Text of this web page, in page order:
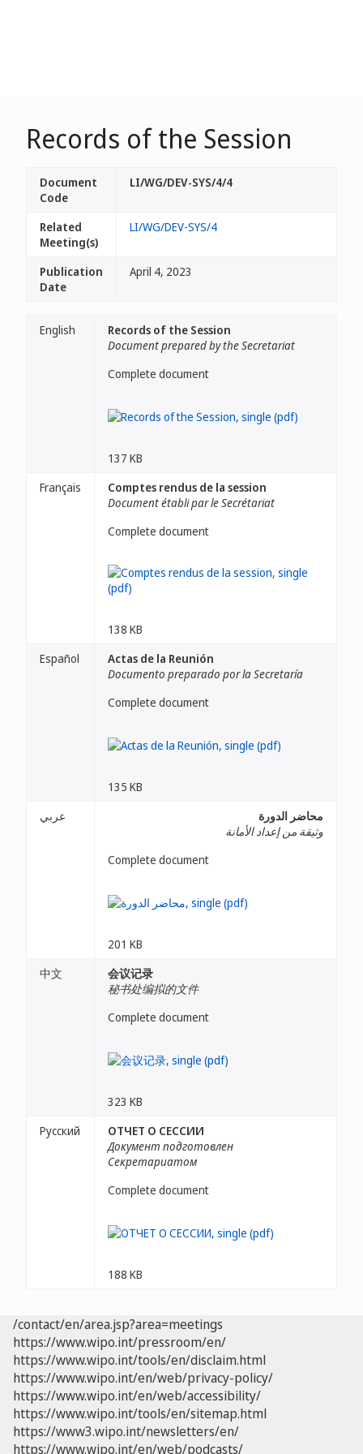
Records of the Session
Document
Code
LI/WG/DEV-SYS/4/4
Related
Meeting(s)
LI/WG/DEV-SYS/4
Publication
Date
April 4, 2023
English
Records of the Session
Document prepared by the Secretariat
Complete document
137 KB
Français
Comptes rendus de la session
Document établi par le Secrétariat
Complete document
138 KB
Español
Actas de la Reunión
Documento preparado por la Secretaría
Complete document
135 KB
عربي
محاضر الدورة
وثيقة من إعداد الأمانة
Complete document
201 KB
中文
会议记录
秘书处编拟的文件
Complete document
323 KB
Русский
ОТЧЕТ О СЕССИИ
Документ подготовлен
Секретариатом
Complete document
188 KB
/contact/en/area.jsp?area=meetings
https://www.wipo.int/pressroom/en/
https://www.wipo.int/tools/en/disclaim.html
https://www.wipo.int/en/web/privacy-policy/
https://www.wipo.int/en/web/accessibility/
https://www.wipo.int/tools/en/sitemap.html
https://www3.wipo.int/newsletters/en/
https://www.wipo.int/en/web/podcasts/